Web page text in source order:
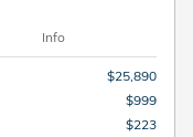
Info
$25,890
$999
$223